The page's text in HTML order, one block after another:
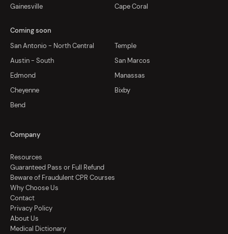
Gainesville
Cape Coral
Coming soon
San Antonio - North Central
Temple
Austin - South
San Marcos
Edmond
Manassas
Cheyenne
Bixby
Bend
Company
Resources
Guaranteed Pass or Full Refund
Beware of Fraudulent CPR Courses
Why Choose Us
Contact
Privacy Policy
About Us
Medical Dictionary